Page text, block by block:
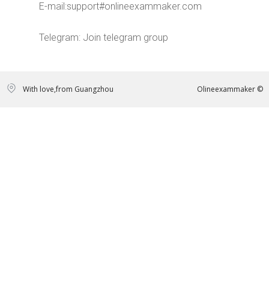
E-mail:support#onlineexammaker.com
Telegram: Join telegram group
With love,from Guangzhou Olineexammaker ©